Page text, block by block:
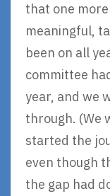
that one
meaningful,
been on all
committee
year, and we
through. (We
started the
even though
the gap had